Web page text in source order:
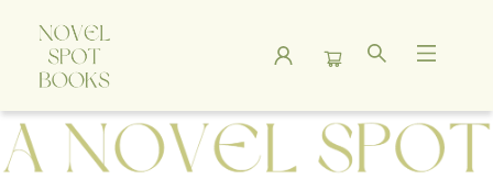
A Novel Spot Bookshop